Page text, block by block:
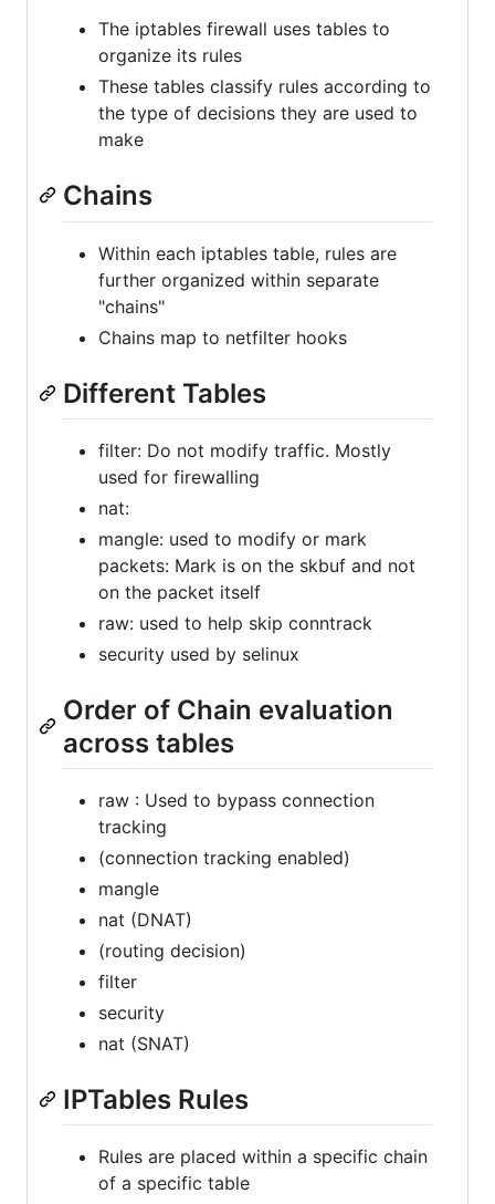
The iptables firewall uses tables to
organize its rules
These tables classify rules according to
the type of decisions they are used to
make
Chains
Within each iptables table, rules are
further organized within separate
"chains"
Chains map to netfilter hooks
Different Tables
filter: Do not modify traffic. Mostly
used for firewalling
nat:
mangle: used to modify or mark
packets: Mark is on the skbuf and not
on the packet itself
raw: used to help skip conntrack
security used by selinux
Order of Chain evaluation
across tables
raw : Used to bypass connection
tracking
(connection tracking enabled)
mangle
nat (DNAT)
(routing decision)
filter
security
nat (SNAT)
IPTables Rules
Rules are placed within a specific chain
of a specific table